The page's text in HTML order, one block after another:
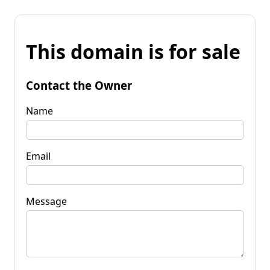
This domain is for sale
Contact the Owner
Name
Email
Message